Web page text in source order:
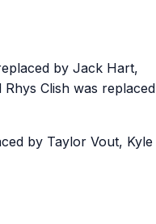
by Jack Hart,
Clish was replaced
by Taylor Vout, Kyle